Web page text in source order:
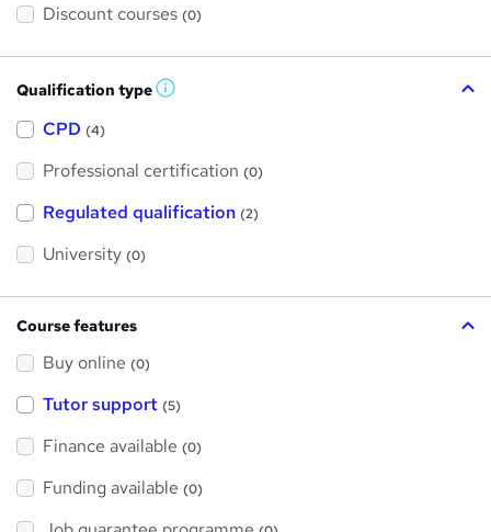
Discount courses (0)
Qualification type W
s
h
i
CPD (4)
Professional certification (0)
Regulated qualification (2)
University (0)
Course features
Buy online (0)
Tutor support (5)
Finance available (0)
Funding available (0)